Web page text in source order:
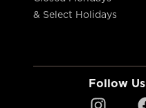
& Select Holidays
Follow Us